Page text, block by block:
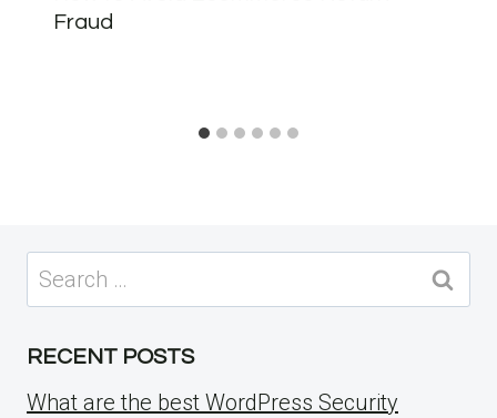
Fraud
Search
for:
RECENT POSTS
What are the best WordPress Security